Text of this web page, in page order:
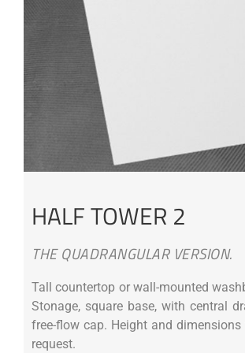
HALF TOWER 2
THE QUADRANGULAR VERSION.
Tall countertop or wall-mounted
Stonage, square base, with central
free-flow cap. Height and dimensions
request.